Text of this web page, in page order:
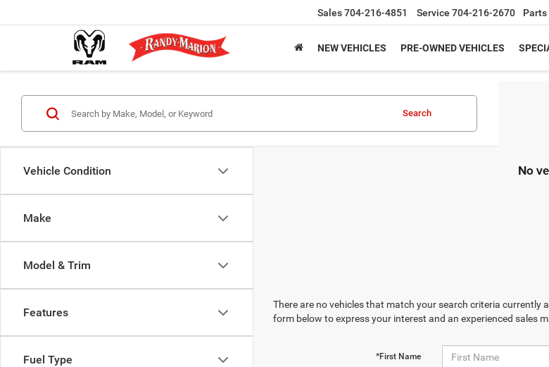
Sales704-216-4851 Service 704-216-2670 Parts
NEW VEHICLES PRE-OWNED VEHICLES
Vehicle Condition
Make
Model & Trim
Features
Fuel Type
Search
No
There are no vehicles that match your search criteria currently
form below to express your interest and an experienced sales
*First Name